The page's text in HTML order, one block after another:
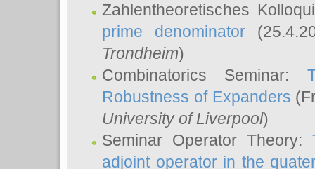
Zahlentheoretisches
prime denominator
Trondheim)
Combinatorics Seminar:
Robustness of Expanders
University of Liverpool)
Seminar Operator Theory:
adjoint operator in the